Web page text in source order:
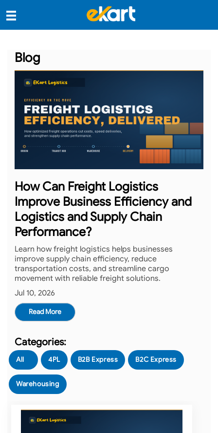
Blog
How Can Freight Logistics
Improve Business Efficiency and
Logistics and Supply Chain
Performance?
Learn how freight logistics helps businesses
improve supply chain efficiency, reduce
transportation costs, and streamline cargo
movement with reliable freight solutions.
Jul 10, 2026
Read More
All 4PL B2B Express B2C Express
Warehousing